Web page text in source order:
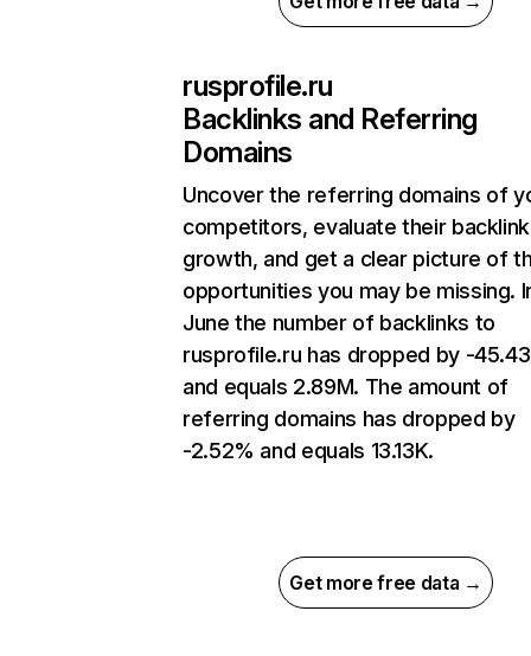
rusprofile.ru
Backlinks and Referring
Domains
Uncover the referring domains of
competitors, evaluate their backlink
growth, and get a clear picture of
opportunities you may be missing.
June the number of backlinks to
rusprofile.ru has dropped by -
and equals 2.89M. The amount of
referring domains has dropped by
-2.52% and equals 13.13K.
Get more free data →